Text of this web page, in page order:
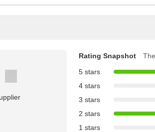
Rating Snapshot
5 stars
4 stars
3 stars
2 stars
1 stars